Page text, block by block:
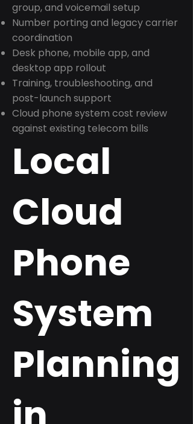
group, and voicemail setup
Number porting and legacy carrier
coordination
Desk phone, mobile app, and
desktop app rollout
Training, troubleshooting, and
post-launch support
Cloud phone system cost review
against existing telecom bills
Local
Cloud
Phone
System
Planning